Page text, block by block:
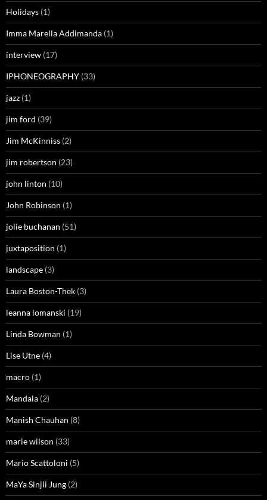
Holidays (1)
Imma Marella Addimanda (1)
interview (17)
IPHONEOGRAPHY (33)
jazz (1)
jim ford (39)
Jim McKinniss (2)
jim robertson (23)
john linton (10)
John Robinson (1)
jolie buchanan (51)
juxtaposition (1)
landscape (3)
Laura Boston-Thek (3)
leanna lomanski (19)
Linda Bowman (1)
Lise Utne (4)
macro (1)
Mandala (2)
Manish Chauhan (8)
marie wilson (33)
Mario Scattoloni (5)
MaYa Sinjii Jung (2)